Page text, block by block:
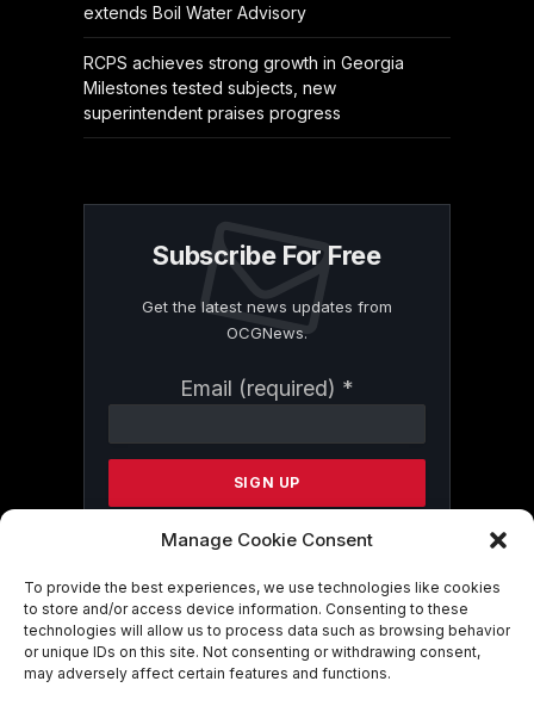
Manage Cookie Consent
To provide the best experiences, we use technologies like cookies
to store and/or access device information. Consenting to these
technologies will allow us to process data such as browsing behavior
or unique IDs on this site. Not consenting or withdrawing consent,
may adversely affect certain features and functions.
extends Boil Water Advisory
RCPS achieves strong growth in Georgia
Milestones tested subjects, new
superintendent praises progress
Subscribe For Free
Get the latest news updates from
OCGNews.
Email (required) *
Contact
Please
this
By submitting this form, you are
consenting to receive marketing emails
from: . You can revoke your consent to